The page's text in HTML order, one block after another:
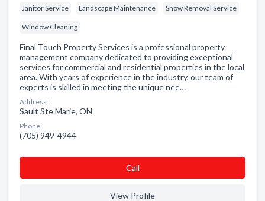
Janitor Service Landscape Maintenance Snow Removal Service
Window Cleaning
Final Touch Property Services is a professional property
management company dedicated to providing exceptional
services for commercial and residential properties in the local
area. With years of experience in the industry, our team of
experts is skilled in meeting the unique nee…
Address:
Sault Ste Marie, ON
Phone:
(705) 949-4944
Сall
View Profile